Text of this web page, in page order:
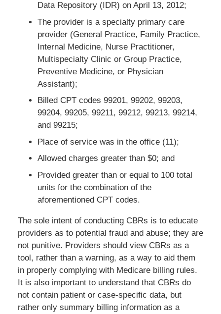
Data Repository (IDR) on April 13, 2012;
The provider is a specialty primary care
provider (General Practice, Family Practice,
Internal Medicine, Nurse Practitioner,
Multispecialty Clinic or Group Practice,
Preventive Medicine, or Physician
Assistant);
Billed CPT codes 99201, 99202, 99203,
99204, 99205, 99211, 99212, 99213, 99214,
and 99215;
Place of service was in the office (11);
Allowed charges greater than $0; and
Provided greater than or equal to 100 total
units for the combination of the
aforementioned CPT codes.
The sole intent of conducting CBRs is to educate
providers as to potential fraud and abuse; they are
not punitive. Providers should view CBRs as a
tool, rather than a warning, as a way to aid them
in properly complying with Medicare billing rules.
It is also important to understand that CBRs do
not contain patient or case-specific data, but
rather only summary billing information as a